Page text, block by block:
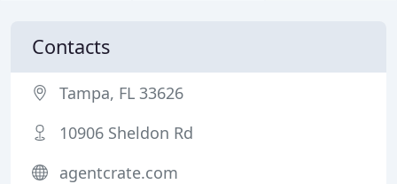
Contacts
Tampa, FL 33626
10906 Sheldon Rd
agentcrate.com